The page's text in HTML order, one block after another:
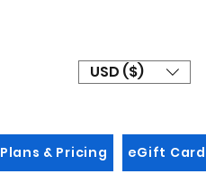
USD ($)
Plans & Pricing eGift Card